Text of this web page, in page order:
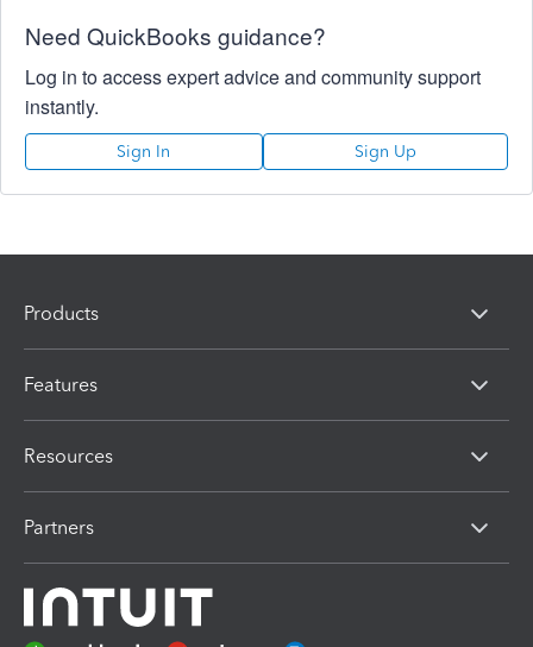
Need QuickBooks guidance?
Log in to access expert advice and community support
instantly.
Sign In Sign Up
Products
Features
Resources
Partners